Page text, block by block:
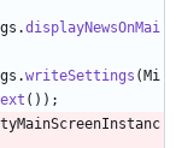
.displayNewsOnMai
.writeSettings (Mi
( ) ) ;